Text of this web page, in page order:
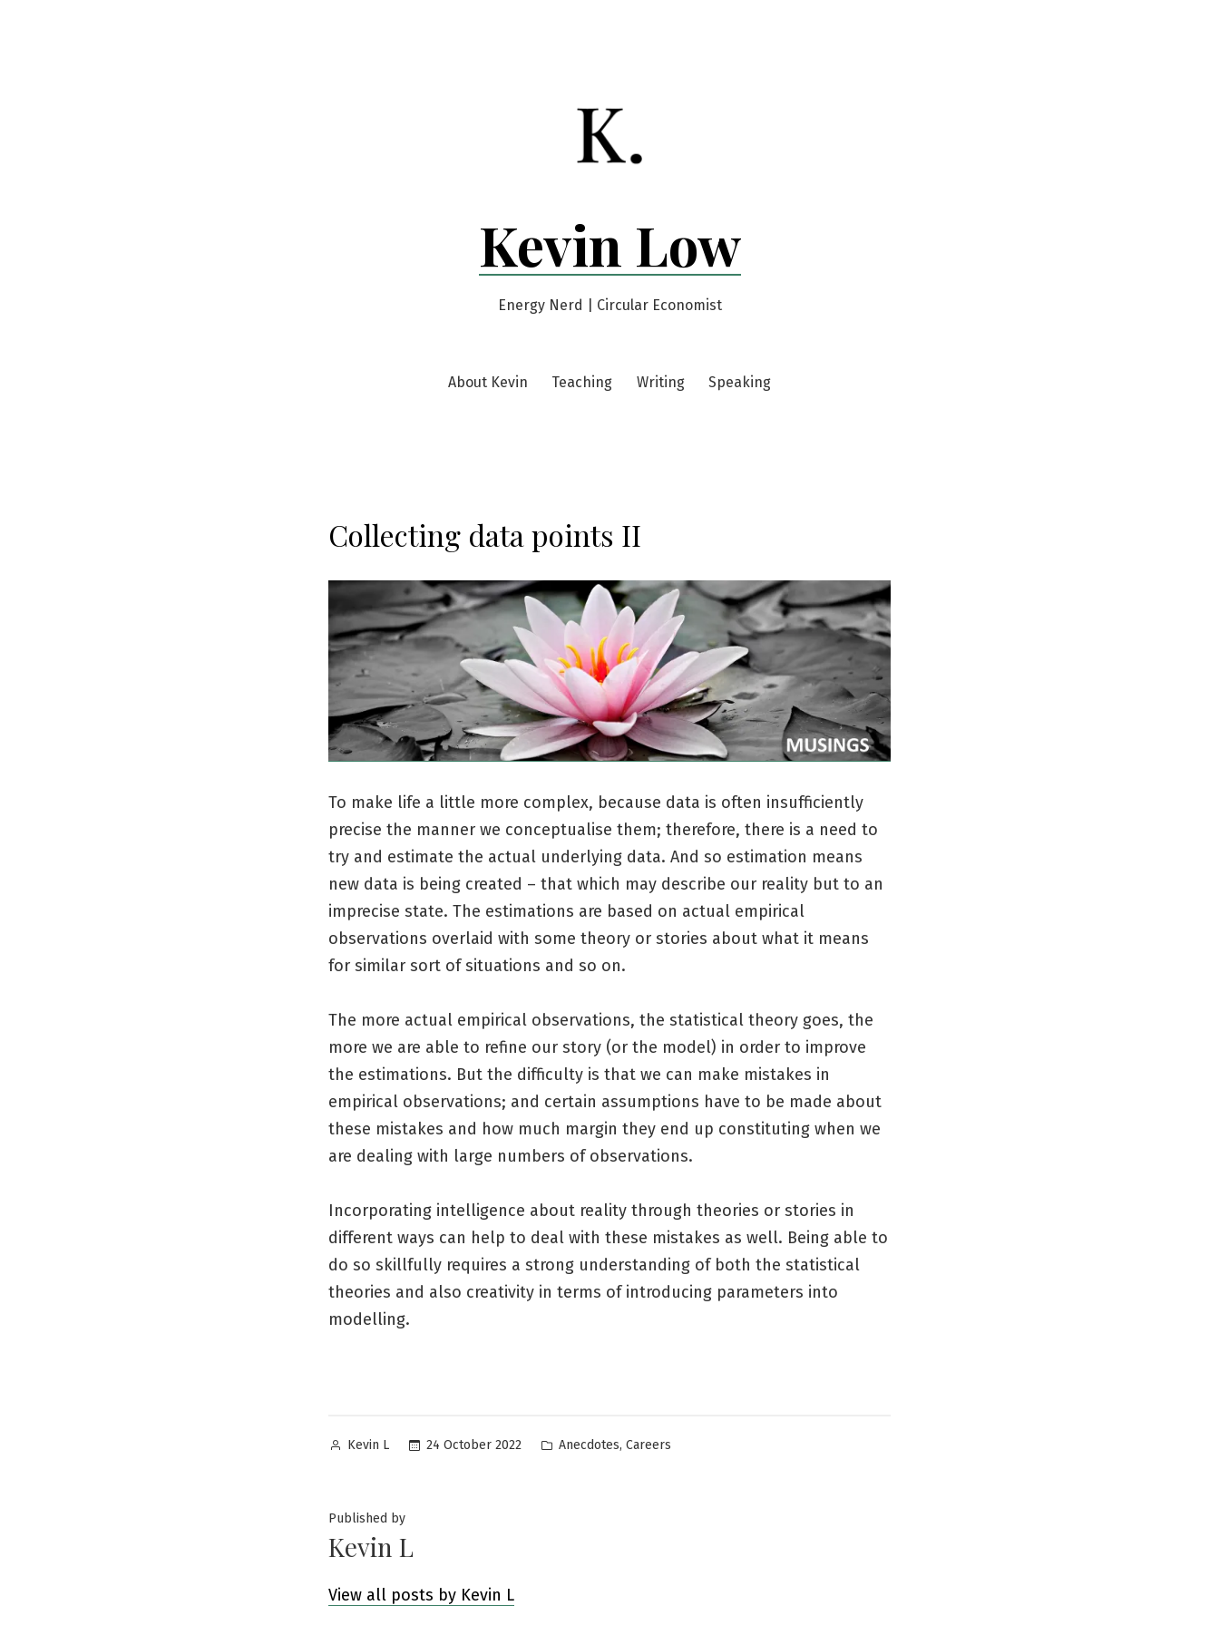
Kevin Low
Energy Nerd | Circular Economist
About Kevin Teaching Writing Speaking
Collecting data points II
To make life a little more complex, because data is often insufficiently
precise the manner we conceptualise them; therefore, there is a need to
try and estimate the actual underlying data. And so estimation means
new data is being created – that which may describe our reality but to an
imprecise state. The estimations are based on actual empirical
observations overlaid with some theory or stories about what it means
for similar sort of situations and so on.
The more actual empirical observations, the statistical theory goes, the
more we are able to refine our story (or the model) in order to improve
the estimations. But the difficulty is that we can make mistakes in
empirical observations; and certain assumptions have to be made about
these mistakes and how much margin they end up constituting when we
are dealing with large numbers of observations.
Incorporating intelligence about reality through theories or stories in
different ways can help to deal with these mistakes as well. Being able to
do so skillfully requires a strong understanding of both the statistical
theories and also creativity in terms of introducing parameters into
modelling.
Posted
Kevin L 24 October 2022
Posted
Anecdotes, Careers
Published by
Kevin L
View all posts by Kevin L